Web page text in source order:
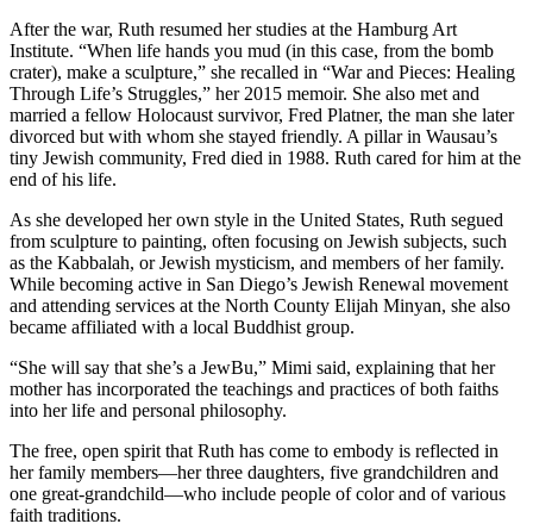
After the war, Ruth resumed her studies at the Hamburg Art
Institute. “When life hands you mud (in this case, from the bomb
crater), make a sculpture,” she recalled in “War and Pieces: Healing
Through Life’s Struggles,” her 2015 memoir. She also met and
married a fellow Holocaust survivor, Fred Platner, the man she later
divorced but with whom she stayed friendly. A pillar in Wausau’s
tiny Jewish community, Fred died in 1988. Ruth cared for him at the
end of his life.
As she developed her own style in the United States, Ruth segued
from sculpture to painting, often focusing on Jewish subjects, such
as the Kabbalah, or Jewish mysticism, and members of her family.
While becoming active in San Diego’s Jewish Renewal movement
and attending services at the North County Elijah Minyan, she also
became affiliated with a local Buddhist group.
“She will say that she’s a JewBu,” Mimi said, explaining that her
mother has incorporated the teachings and practices of both faiths
into her life and personal philosophy.
The free, open spirit that Ruth has come to embody is reflected in
her family members—her three daughters, five grandchildren and
one great-grandchild—who include people of color and of various
faith traditions.